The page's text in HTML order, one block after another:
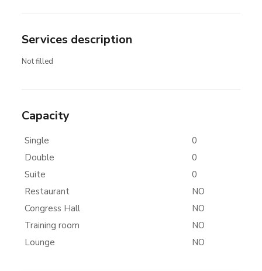
Services description
Not filled
Capacity
Single
0
Double
0
Suite
0
Restaurant
NO
Congress Hall
NO
Training room
NO
Lounge
NO